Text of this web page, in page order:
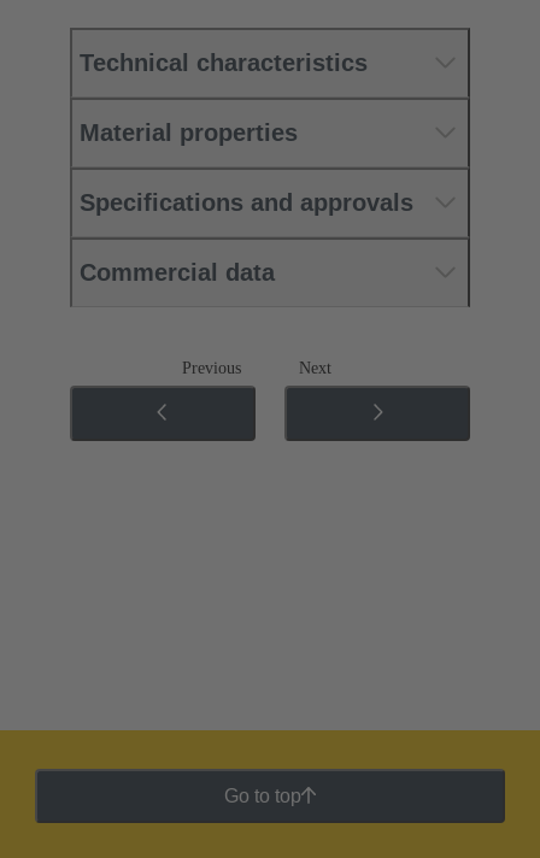
Technical characteristics
Material properties
Specifications and approvals
Commercial data
Previous Next
Go to top